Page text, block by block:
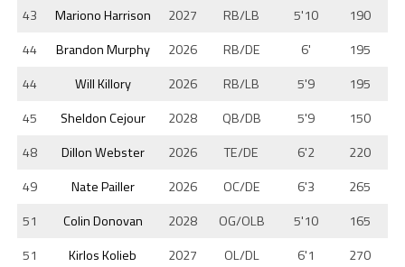
43
Mariono Harrison 2027 RB/LB 5'10
190
44
Brandon Murphy 2026 RB/DE 6'
195
44
Will Killory 2026 RB/LB 5'9
195
45
Sheldon Cejour 2028 QB/DB 5'9
150
48
Dillon Webster 2026 TE/DE 6'2
220
49
Nate Pailler 2026 OC/DE 6'3
265
51
Colin Donovan 2028 OG/OLB 5'10
165
51
Kirlos Kolieb 2027 OL/DL 6'1
270